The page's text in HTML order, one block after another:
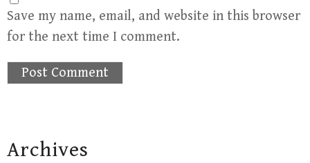
Save my name, email, and website in this browser
for the next time I comment.
Archives